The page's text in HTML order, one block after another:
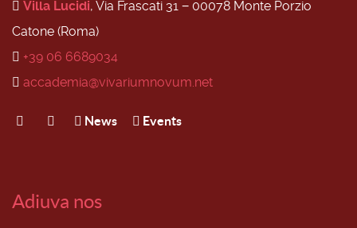
Villa Lucidi, Via Frascati 31 − 00078 Monte Porzio
Catone (Roma)
+39 06 6689034
accademia@vivariumnovum.net
News Events
Adiuva nos